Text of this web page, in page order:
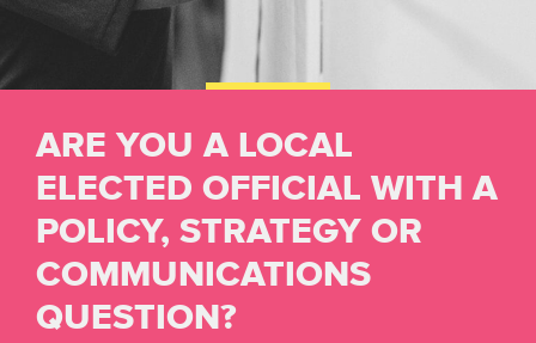
Resources
We ensure that state and local elected officials
have the resources, assets, tools, and skills that
are needed to become powerful and effective
leaders. We highlight solutions to the most
pressing problems and the best practices from
ARE YOU A LOCAL
ELECTED OFFICIAL WITH A
POLICY, STRATEGY OR
COMMUNICATIONS
QUESTION?